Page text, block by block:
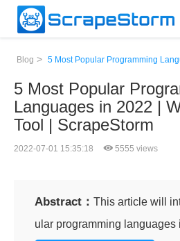
Blog > 5 Most Popular Programming
5 Most Popular
Languages in 2022 |
Tool | ScrapeStorm
2022-07-01 15:35:18 5555 views
Abstract： This article will
ular programming languages